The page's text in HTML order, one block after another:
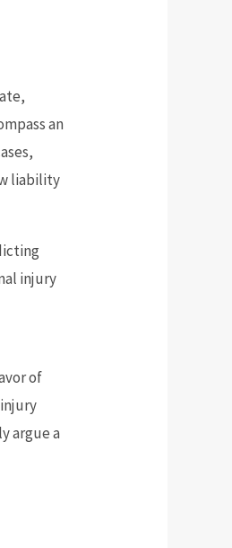
an
liability
injury
of
argue a